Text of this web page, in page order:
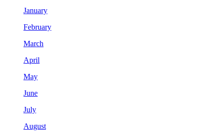
January
February
March
April
May
June
July
August